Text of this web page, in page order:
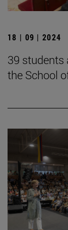
18 | 09 | 2024
39 students
the School